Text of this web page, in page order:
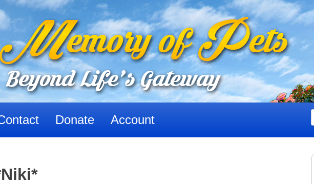
Donate Account